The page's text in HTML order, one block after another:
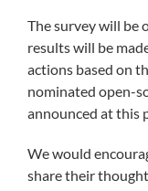
The survey will be
results will be
actions based on
nominated open-
announced at this
We would
share their